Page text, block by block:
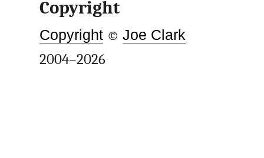
Copyright
Copyright ©Joe Clark
2004–2026